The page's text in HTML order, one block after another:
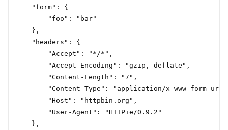
    "form": {
        "foo": "bar"
    },
    "headers": {
        "Accept": "*/*",
        "Accept-Encoding": "gzip, deflate",
        "Content-Length": "7",
"Content-Type": "application/x-www-form-
        "Host": "httpbin.org",
        "User-Agent": "HTTPie/0.9.2"
    },